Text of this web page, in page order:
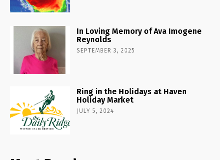
In Loving Memory of Ava Imogene
Reynolds
SEPTEMBER 3, 2025
Ring in the Holidays at Haven
Holiday Market
JULY 5, 2024